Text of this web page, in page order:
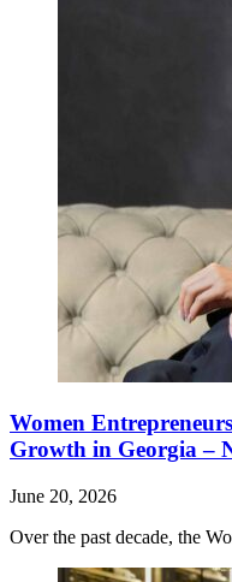
Women
Growth in Georgia –
June 20, 2026
Over the past decade, the